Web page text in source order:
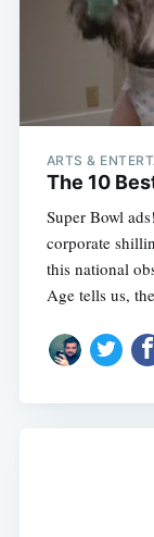
ARTS &
The 10
Super Bowl
corporate
this national
Age tells us, the